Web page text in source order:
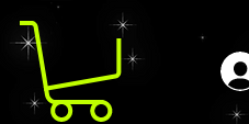
Se connecter